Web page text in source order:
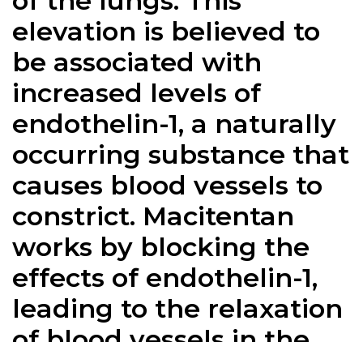
elevation is believed to
be associated with
increased levels of
endothelin-1, a naturally
occurring substance that
causes blood vessels to
constrict. Macitentan
works by blocking the
effects of endothelin-1,
leading to the relaxation